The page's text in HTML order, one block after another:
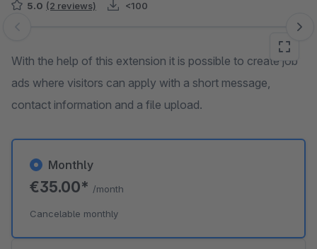
5.0 (2 reviews) <100
Skip image gallery
With the help of this extension it is possible to create job
ads where visitors can apply with a short message,
contact information and a file upload.
Monthly
€35.00* /month
Cancelable monthly